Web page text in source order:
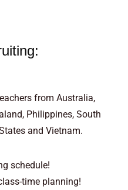
from Australia,
Philippines, South
and Vietnam.
schedule!
time planning!